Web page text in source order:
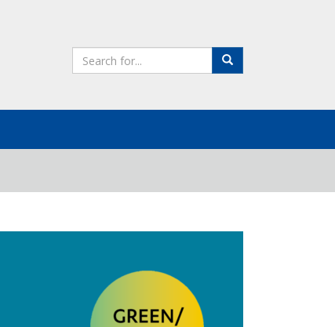
Search
the
Search